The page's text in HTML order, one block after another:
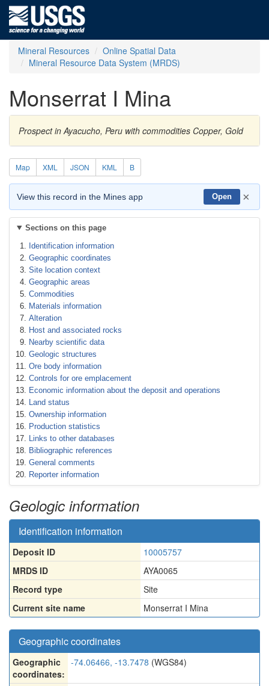
Mineral Resources
Online Spatial Data
Mineral Resource Data System (MRDS)
Monserrat I Mina
Prospect in Ayacucho, Peru with commodities Copper, Gold
Map XML JSON KML B
View this record in the Mines app Open ×
Sections on this page
Identification information
Geographic coordinates
Site location context
Geographic areas
Commodities
Materials information
Alteration
Host and associated rocks
Nearby scientific data
Geologic structures
Ore body information
Controls for ore emplacement
Economic information about the deposit and operations
Land status
Ownership information
Production statistics
Links to other databases
Bibliographic references
General comments
Reporter information
Geologic information
Identification information
Deposit ID
10005757
MRDS ID
AYA0065
Record type
Site
Current site name
Monserrat I Mina
Geographic coordinates
Geographic
coordinates:
-74.06466, -13.7478 (WGS84)